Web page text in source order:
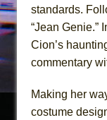
standards.
“Jean Genie.”
Cion’s
commentary
Making her
costume